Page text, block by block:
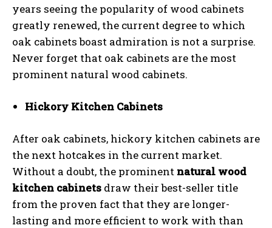
years seeing the popularity of wood cabinets
greatly renewed, the current degree to which
oak cabinets boast admiration is not a surprise.
Never forget that oak cabinets are the most
prominent natural wood cabinets.
Hickory Kitchen Cabinets
After oak cabinets, hickory kitchen cabinets are
the next hotcakes in the current market.
Without a doubt, the prominent natural wood
kitchen cabinets draw their best-seller title
from the proven fact that they are longer-
lasting and more efficient to work with than